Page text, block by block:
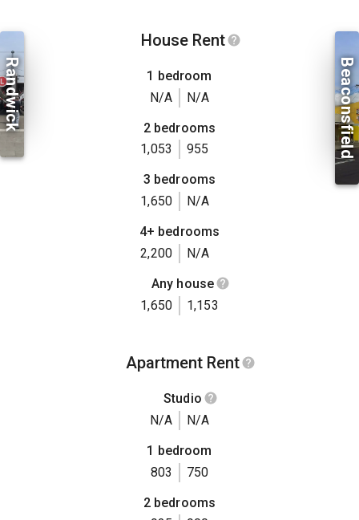
Randwick
House Rent
1 bedroom
N/A
N/A
2 bedrooms
1,053
955
3 bedrooms
1,650
N/A
4+ bedrooms
2,200
N/A
Any house
1,650
1,153
Apartment Rent
Studio
N/A
N/A
1 bedroom
803
750
2 bedrooms
Beaconsfield